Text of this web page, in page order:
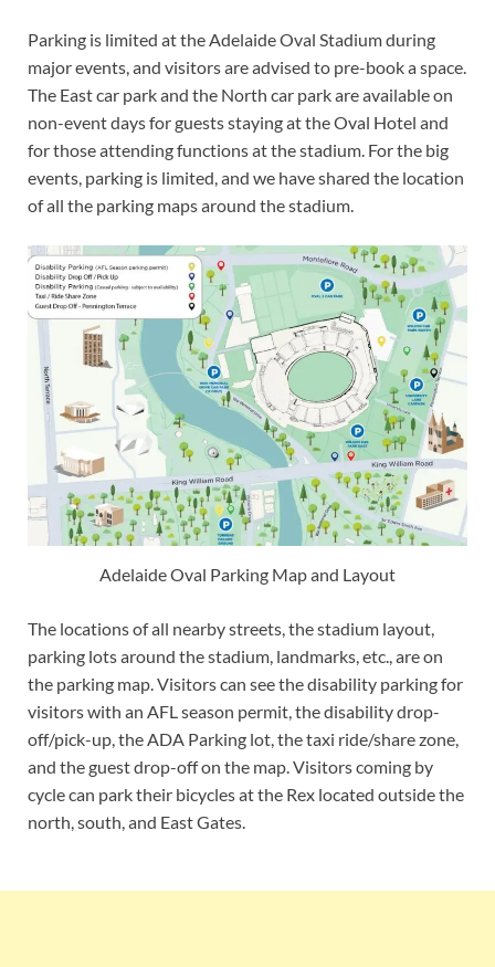
Parking is limited at the Adelaide Oval Stadium during
major events, and visitors are advised to pre-book a space.
The East car park and the North car park are available on
non-event days for guests staying at the Oval Hotel and
for those attending functions at the stadium. For the big
events, parking is limited, and we have shared the location
of all the parking maps around the stadium.
Adelaide Oval Parking Map and Layout
The locations of all nearby streets, the stadium layout,
parking lots around the stadium, landmarks, etc., are on
the parking map. Visitors can see the disability parking for
visitors with an AFL season permit, the disability drop-
off/pick-up, the ADA Parking lot, the taxi ride/share zone,
and the guest drop-off on the map. Visitors coming by
cycle can park their bicycles at the Rex located outside the
north, south, and East Gates.